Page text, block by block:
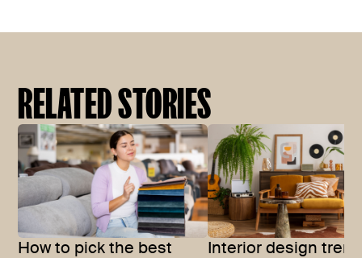
RELATED STORIES
How to pick the best
Interior design